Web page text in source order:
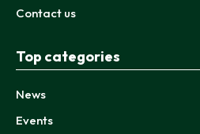
Contact us
Top categories
News
Events